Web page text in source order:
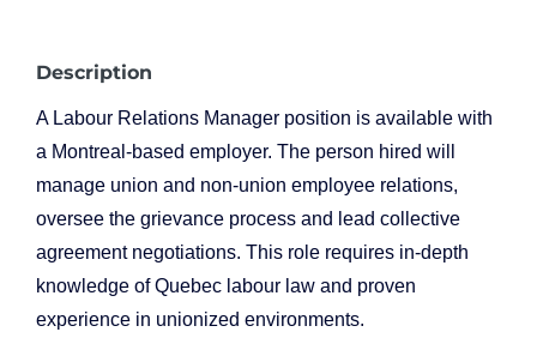
Description
A Labour Relations Manager position is available with
a Montreal-based employer. The person hired will
manage union and non-union employee relations,
oversee the grievance process and lead collective
agreement negotiations. This role requires in-depth
knowledge of Quebec labour law and proven
experience in unionized environments.